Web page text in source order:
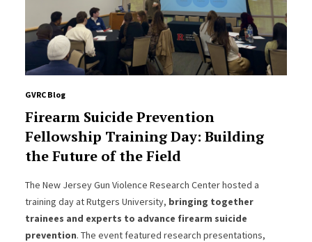
GVRC Blog
Firearm Suicide Prevention
Fellowship Training Day: Building
the Future of the Field
The New Jersey Gun Violence Research Center hosted a
training day at Rutgers University, bringing together
trainees and experts to advance firearm suicide
prevention. The event featured research presentations,